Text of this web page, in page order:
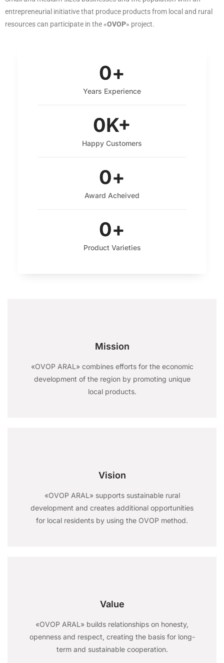
entrepreneurial initiative that produce products from local and rural
resources can participate in the «OVOP» project.
Years Experience
0+
Happy Customers
0K+
Award Acheived
0+
Product Varieties
0+
Mission
«OVOP ARAL» combines efforts for the economic
development of the region by promoting unique
local products.
Vision
«OVOP ARAL» supports sustainable rural
development and creates additional opportunities
for local residents by using the OVOP method.
Value
«OVOP ARAL» builds relationships on honesty,
openness and respect, creating the basis for long-
term and sustainable cooperation.